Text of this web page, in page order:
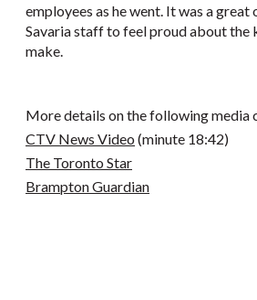
employees as he went. It was a
Savaria staff to feel proud about the
make.
More details on the following media
CTV News Video (minute 18:42)
The Toronto Star
Brampton Guardian